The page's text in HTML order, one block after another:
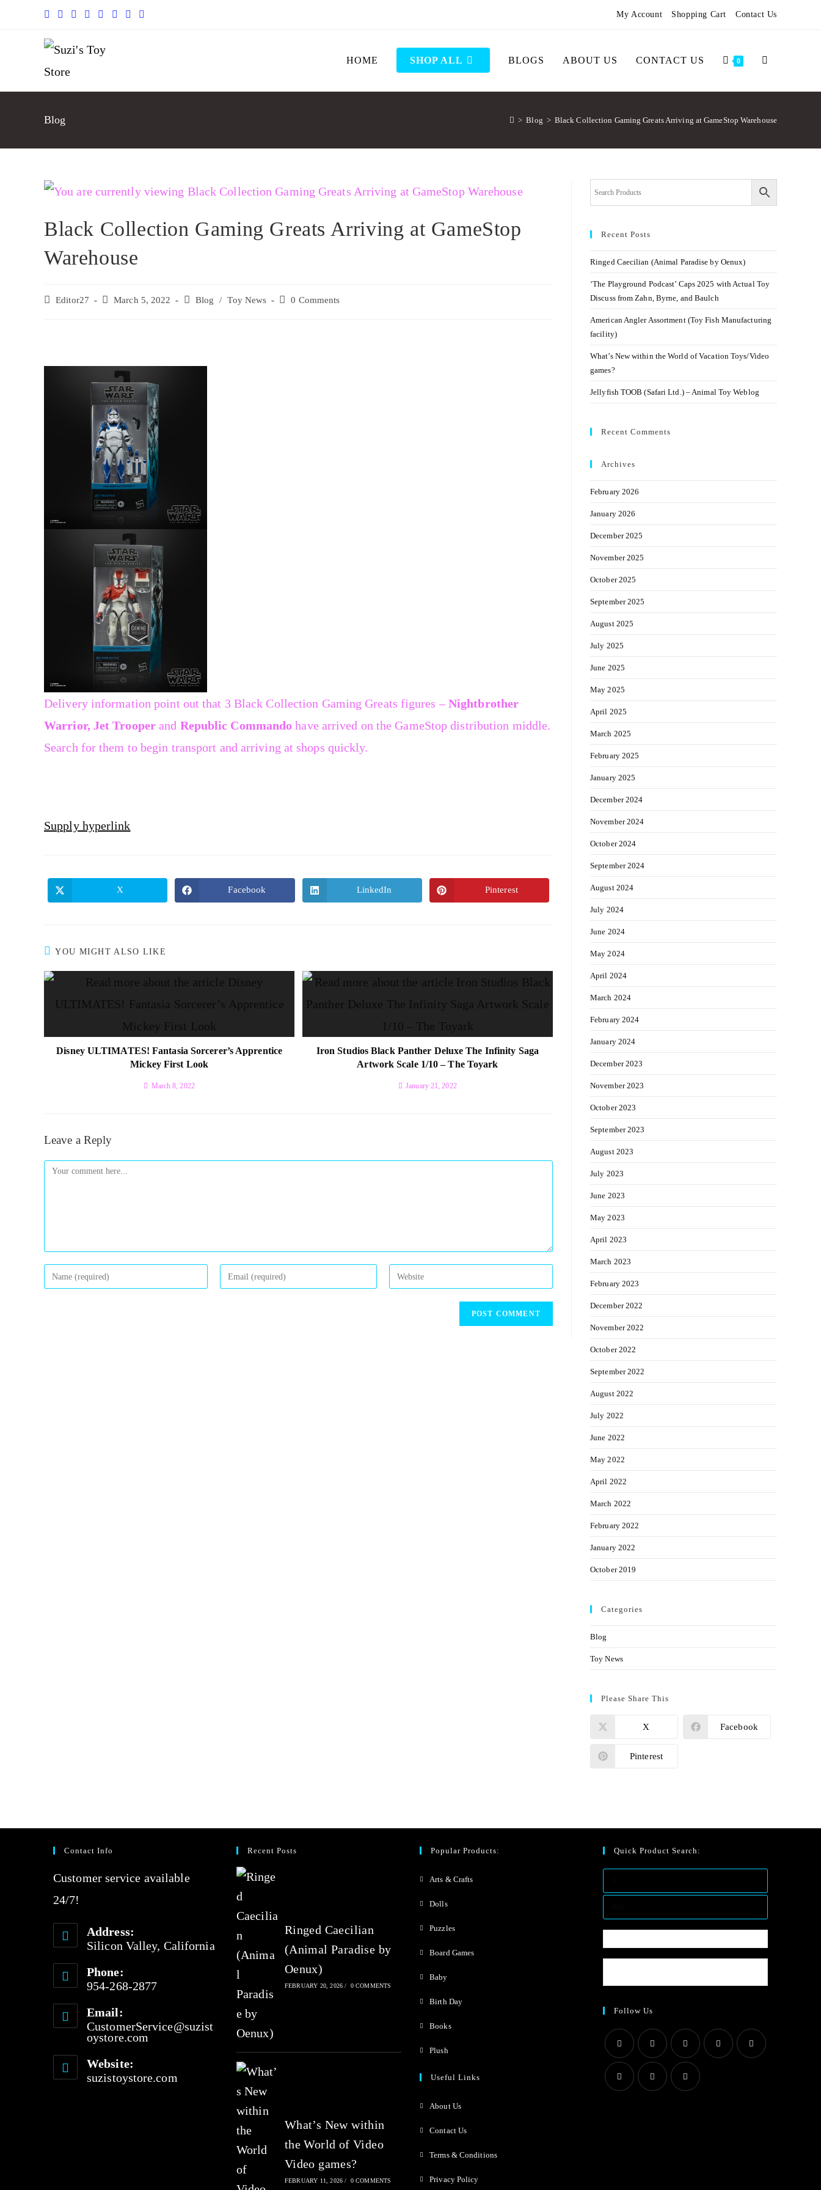
My Account Shopping Cart Contact Us
HOME SHOP ALL BLOGS ABOUT US CONTACT US 0
Blog > Blog > Black Collection Gaming Greats Arriving at GameStop Warehouse
Black Collection Gaming Greats Arriving at GameStop
Warehouse
Editor27 March 5, 2022 Blog / Toy News 0 Comments
Delivery information point out that 3 Black Collection Gaming Greats figures – Nightbrother
Warrior, Jet Trooper and Republic Commando have arrived on the GameStop distribution middle.
Search for them to begin transport and arriving at shops quickly.
Supply hyperlink
X Facebook LinkedIn Pinterest
YOU MIGHT ALSO LIKE
Disney ULTIMATES! Fantasia Sorcerer’s Apprentice
Mickey First Look
March 8, 2022
Iron Studios Black Panther Deluxe The Infinity Saga
Artwork Scale 1/10 – The Toyark
January 21, 2022
Leave a Reply
Recent Posts
Ringed Caecilian (Animal Paradise by Oenux)
‘The Playground Podcast’ Caps 2025 with Actual Toy
Discuss from Zahn, Byrne, and Baulch
American Angler Assortment (Toy Fish Manufacturing
facility)
What’s New within the World of Vacation Toys/Video
games?
Jellyfish TOOB (Safari Ltd.) – Animal Toy Weblog
Recent Comments
Archives
February 2026
January 2026
December 2025
November 2025
October 2025
September 2025
August 2025
July 2025
June 2025
May 2025
April 2025
March 2025
February 2025
January 2025
December 2024
November 2024
October 2024
September 2024
August 2024
July 2024
June 2024
May 2024
April 2024
March 2024
February 2024
January 2024
December 2023
November 2023
October 2023
September 2023
August 2023
July 2023
June 2023
May 2023
April 2023
March 2023
February 2023
December 2022
November 2022
October 2022
September 2022
August 2022
July 2022
June 2022
May 2022
April 2022
March 2022
February 2022
January 2022
October 2019
Categories
Blog
Toy News
Please Share This
X Facebook
Pinterest
Contact Info
Customer service available
24/7!
Address:
Silicon Valley, California
Phone:
954-268-2877
Email:
CustomerService@suzist
oystore.com
Website:
suzistoystore.com
Recent Posts
Ringed Caecilian
(Animal Paradise by
Oenux)
FEBRUARY 20, 2026 / 0 COMMENTS
What’s New within
the World of Video
Video games?
FEBRUARY 11, 2026 / 0 COMMENTS
Popular Products:
Arts & Crafts
Dolls
Puzzles
Board Games
Baby
Birth Day
Books
Plush
Useful Links
About Us
Contact Us
Terms & Conditions
Privacy Policy
Quick Product Search:
Follow Us